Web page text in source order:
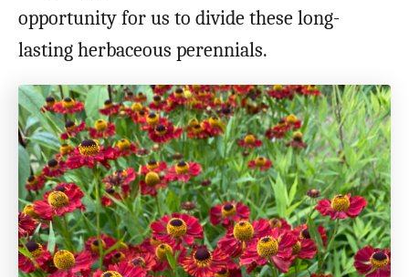
opportunity for us to divide these long-
lasting herbaceous perennials.